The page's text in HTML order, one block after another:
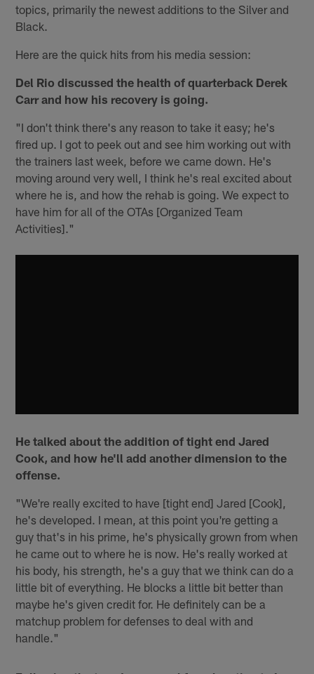
topics, primarily the newest additions to the Silver and
Black.
Here are the quick hits from his media session:
Del Rio discussed the health of quarterback Derek
Carr and how his recovery is going.
"I don't think there's any reason to take it easy; he's
fired up. I got to peek out and see him working out with
the trainers last week, before we came down. He's
moving around very well, I think he's real excited about
where he is, and how the rehab is going. We expect to
have him for all of the OTAs [Organized Team
Activities]."
He talked about the addition of tight end Jared
Cook, and how he'll add another dimension to the
offense.
"We're really excited to have [tight end] Jared [Cook],
he's developed. I mean, at this point you're getting a
guy that's in his prime, he's physically grown from when
he came out to where he is now. He's really worked at
his body, his strength, he's a guy that we think can do a
little bit of everything. He blocks a little bit better than
maybe he's given credit for. He definitely can be a
matchup problem for defenses to deal with and
handle."